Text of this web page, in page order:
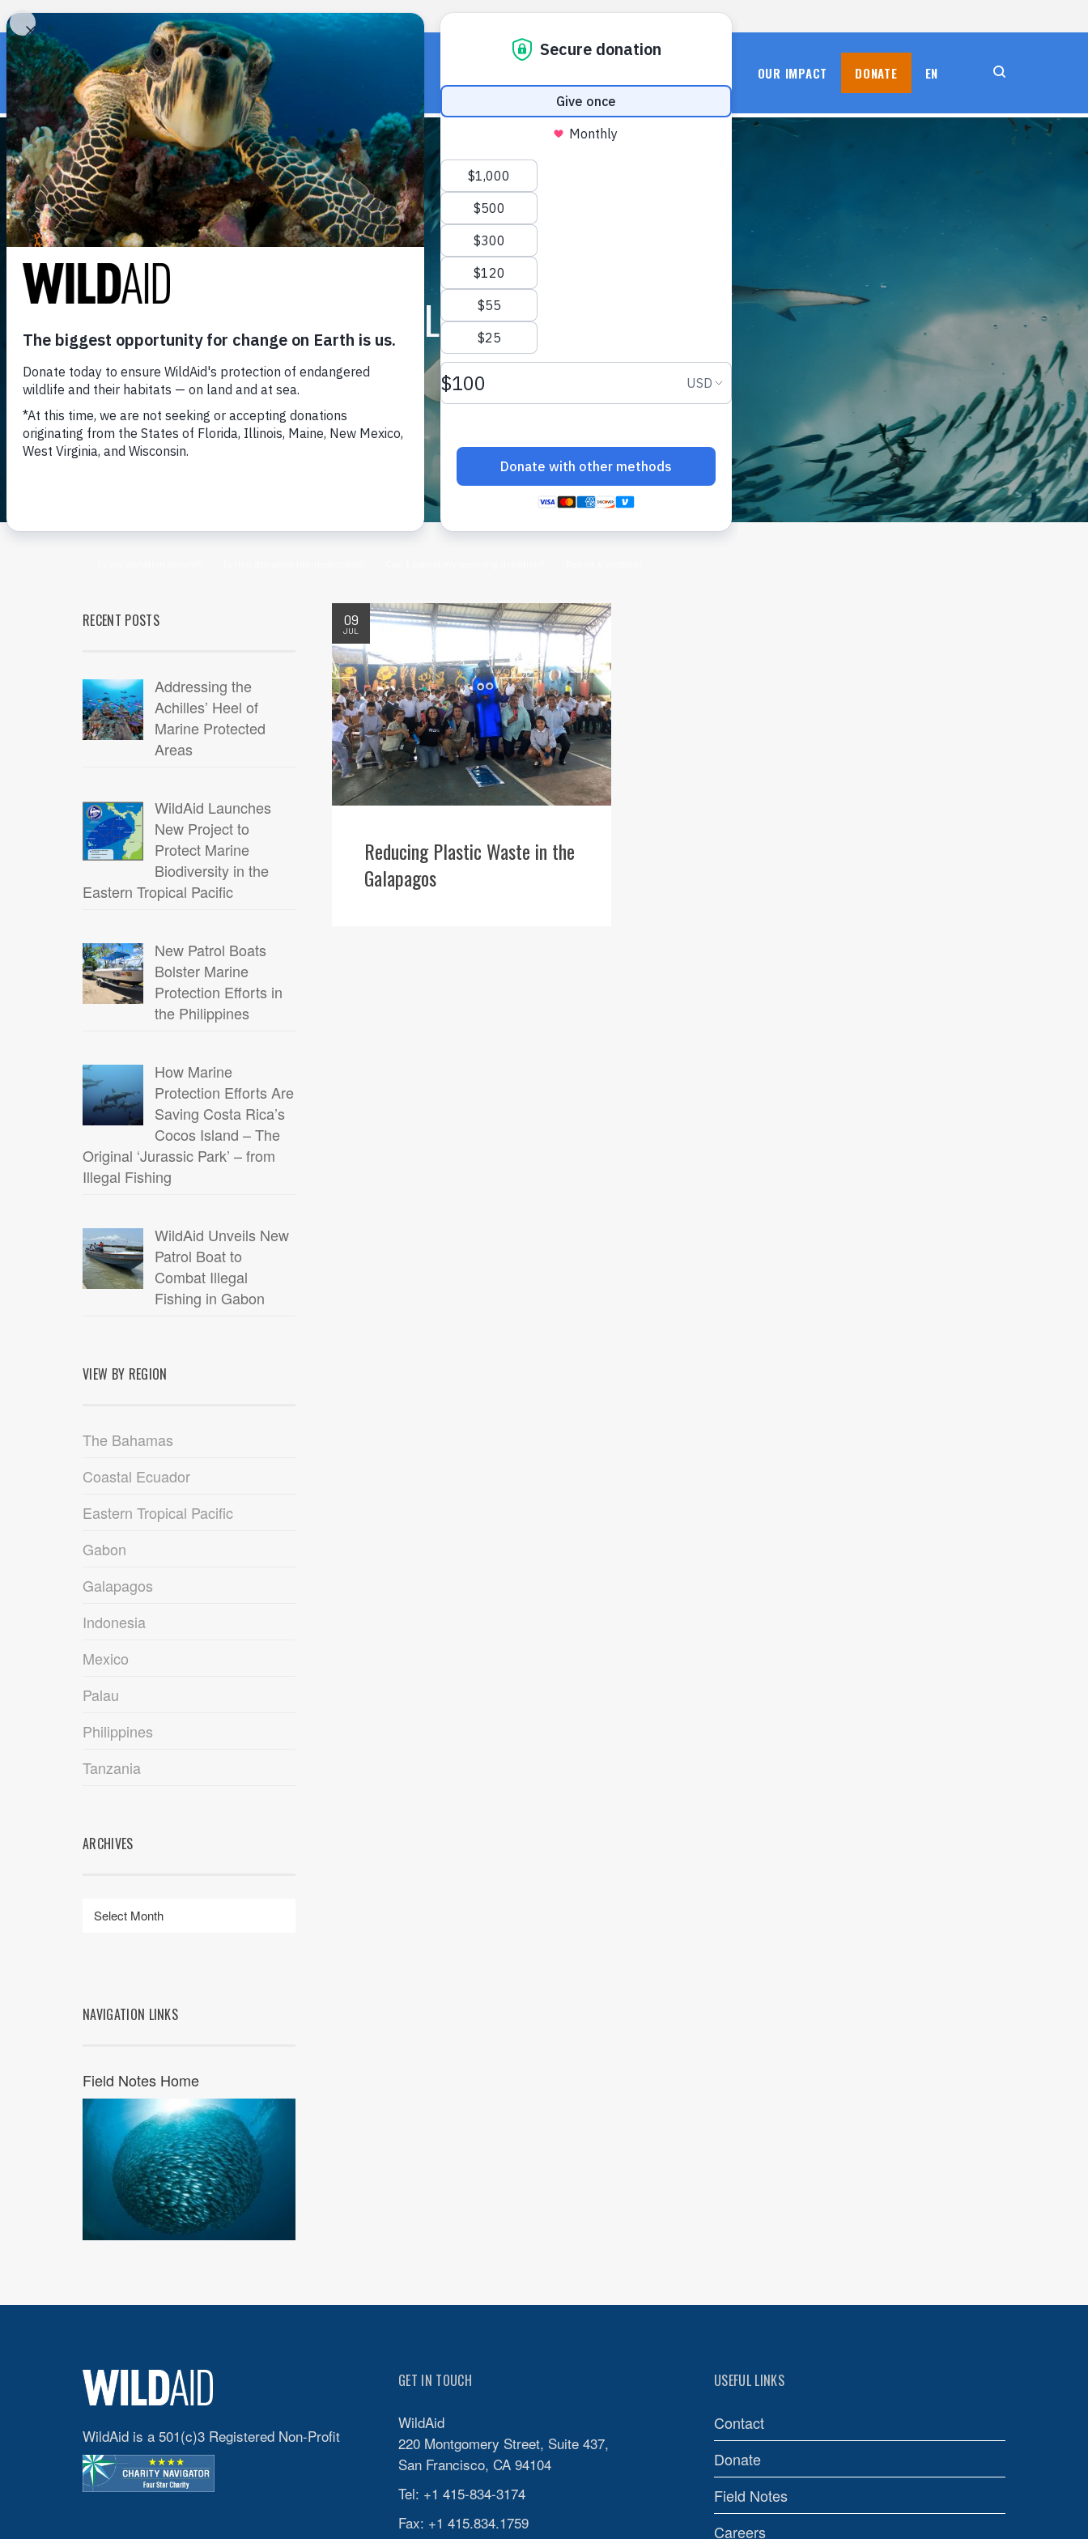
« Back to wildaid.org
OUR IMPACT DONATE EN
FIELD NOTES ARCHIVE
RECENT POSTS
Addressing the
Achilles’ Heel of
Marine Protected
Areas
WildAid Launches
New Project to
Protect Marine
Biodiversity in the
Eastern Tropical Pacific
New Patrol Boats
Bolster Marine
Protection Efforts in
the Philippines
How Marine
Protection Efforts Are
Saving Costa Rica’s
Cocos Island – The
Original ‘Jurassic Park’ – from
Illegal Fishing
WildAid Unveils New
Patrol Boat to
Combat Illegal
Fishing in Gabon
VIEW BY REGION
The Bahamas
Coastal Ecuador
Eastern Tropical Pacific
Gabon
Galapagos
Indonesia
Mexico
Palau
Philippines
Tanzania
ARCHIVES
NAVIGATION LINKS
Field Notes Home
09
JUL
Reducing Plastic Waste in the
Galapagos
WildAid is a 501(c)3 Registered Non-Profit
GET IN TOUCH
WildAid
220 Montgomery Street, Suite 437,
San Francisco, CA 94104
Tel: +1 415-834-3174
Fax: +1 415.834.1759
USEFUL LINKS
Contact
Donate
Field Notes
Careers